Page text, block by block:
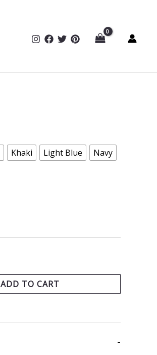
Khaki Light Blue
Navy
ADD TO CART